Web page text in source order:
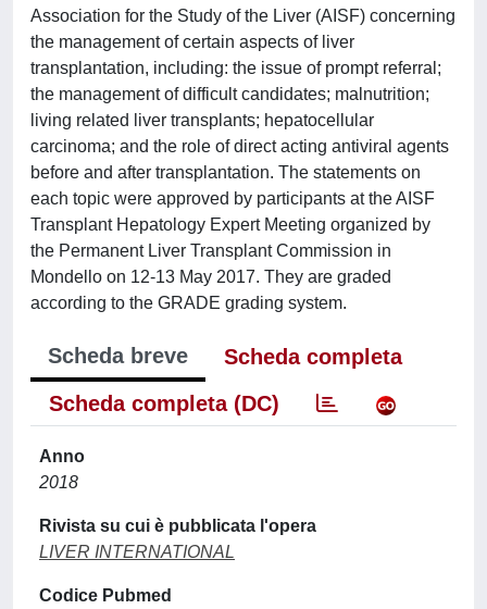
Association for the Study of the Liver (AISF) concerning
the management of certain aspects of liver
transplantation, including: the issue of prompt referral;
the management of difficult candidates; malnutrition;
living related liver transplants; hepatocellular
carcinoma; and the role of direct acting antiviral agents
before and after transplantation. The statements on
each topic were approved by participants at the AISF
Transplant Hepatology Expert Meeting organized by
the Permanent Liver Transplant Commission in
Mondello on 12-13 May 2017. They are graded
according to the GRADE grading system.
Scheda breve
Scheda completa
Scheda completa (DC)
Anno
2018
Rivista su cui è pubblicata l'opera
LIVER INTERNATIONAL
Codice Pubmed